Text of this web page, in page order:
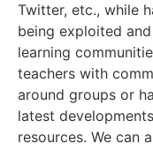
Twitter, etc., while
being exploited
learning
teachers with
around groups or
latest
resources. We can